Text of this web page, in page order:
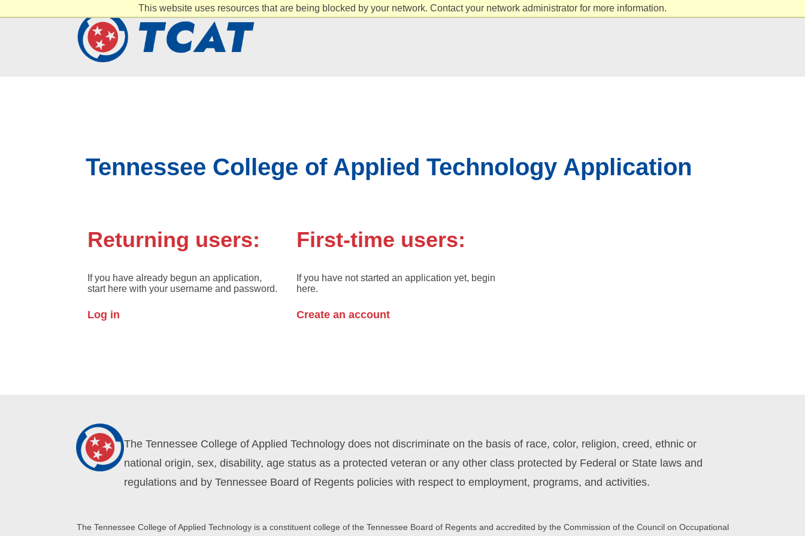
This website uses resources that are being blocked by your network. Contact your network administrator for more information.
Tennessee College of Applied Technology Application
Returning users:
If you have already begun an application,
start here with your username and password.
Log in
First-time users:
If you have not started an application yet, begin
here.
Create an account
The Tennessee College of Applied Technology does not discriminate on the basis of race, color, religion, creed, ethnic or
national origin, sex, disability, age status as a protected veteran or any other class protected by Federal or State laws and
regulations and by Tennessee Board of Regents policies with respect to employment, programs, and activities.
The Tennessee College of Applied Technology is a constituent college of the Tennessee Board of Regents and accredited by the Commission of the Council on Occupational